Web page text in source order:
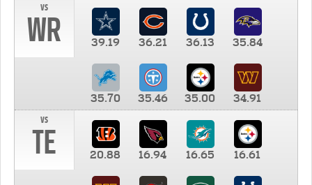
vs
WR 39.19 36.21 36.13 35.84
35.70 35.46 35.00
34.91
vs
TE 20.88 16.94 16.65 16.61